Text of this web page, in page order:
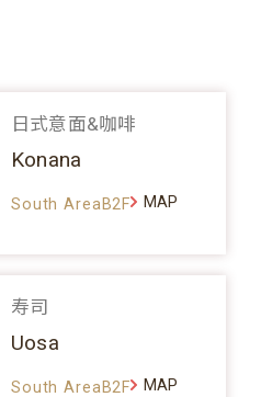
日式意面&咖啡
Konana
South AreaB2F MAP
寿司
Uosa
South AreaB2F MAP